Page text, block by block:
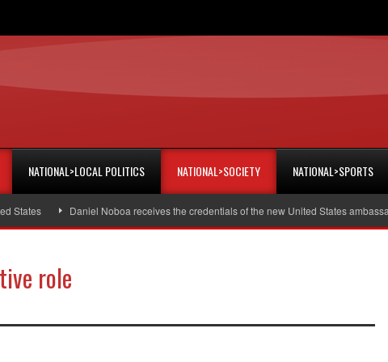
NATIONAL>LOCAL POLITICS NATIONAL>SOCIETY NATIONAL>SPORTS
Daniel Noboa receives the credentials of the new United States ambassador
role